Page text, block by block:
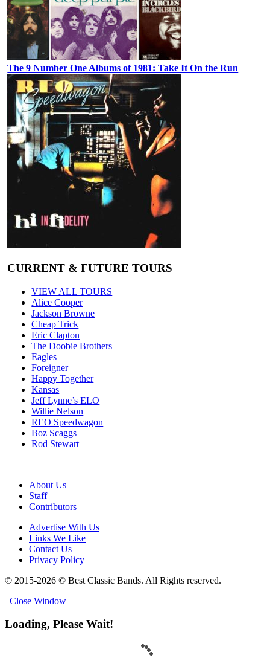
The 9 Number One Albums of 1981: Take It On the Run
CURRENT & FUTURE TOURS
VIEW ALL TOURS
Alice Cooper
Jackson Browne
Cheap Trick
Eric Clapton
The Doobie Brothers
Eagles
Foreigner
Happy Together
Kansas
Jeff Lynne’s ELO
Willie Nelson
REO Speedwagon
Boz Scaggs
Rod Stewart
About Us
Staff
Contributors
Advertise With Us
Links We Like
Contact Us
Privacy Policy
© 2015-2026 © Best Classic Bands. All Rights reserved.
Close Window
Loading, Please Wait!